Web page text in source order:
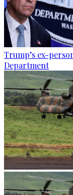
Trump’s ex-
Department